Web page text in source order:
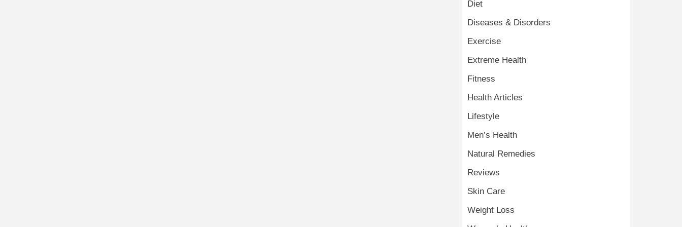
Diet
Diseases & Disorders
Exercise
Extreme Health
Fitness
Health Articles
Lifestyle
Men’s Health
Natural Remedies
Reviews
Skin Care
Weight Loss